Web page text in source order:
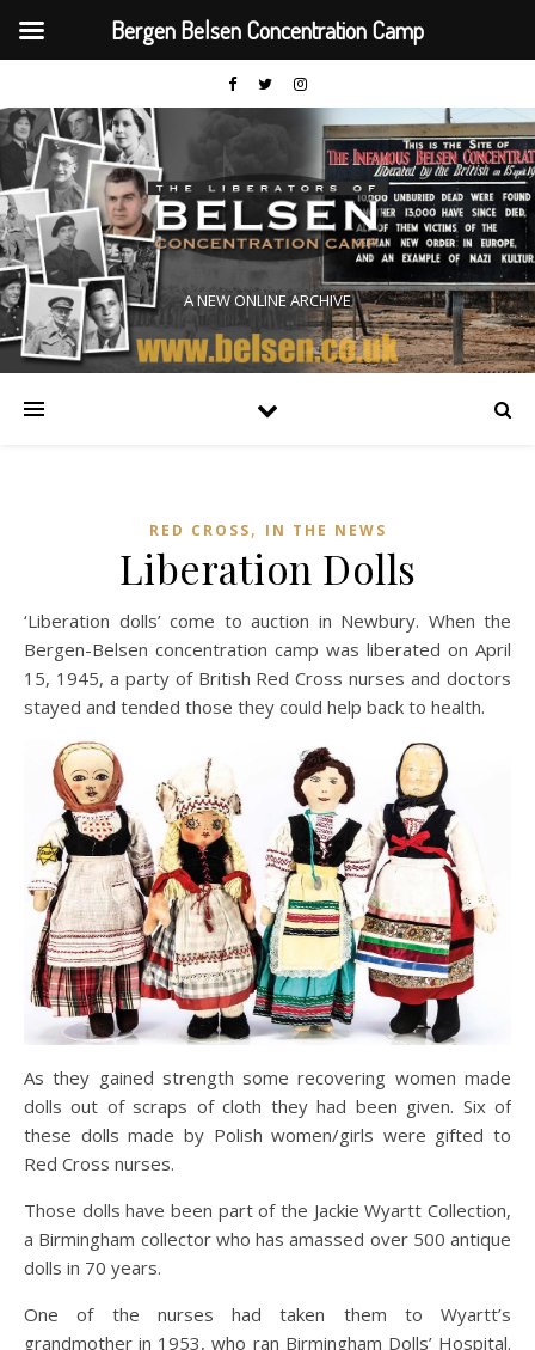
A NEW ONLINE ARCHIVE
RED CROSS, IN THE NEWS
Liberation Dolls
‘Liberation dolls’ come to auction in Newbury. When the
Bergen-Belsen concentration camp was liberated on April
15, 1945, a party of British Red Cross nurses and doctors
stayed and tended those they could help back to health.
As they gained strength some recovering women made
dolls out of scraps of cloth they had been given. Six of
these dolls made by Polish women/girls were gifted to
Red Cross nurses.
Those dolls have been part of the Jackie Wyartt Collection,
a Birmingham collector who has amassed over 500 antique
dolls in 70 years.
One of the nurses had taken them to Wyartt’s
grandmother in 1953, who ran Birmingham Dolls’ Hospital.
Bergen Belsen Concentration Camp